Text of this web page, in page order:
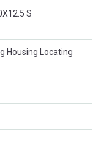
S
Housing Locating